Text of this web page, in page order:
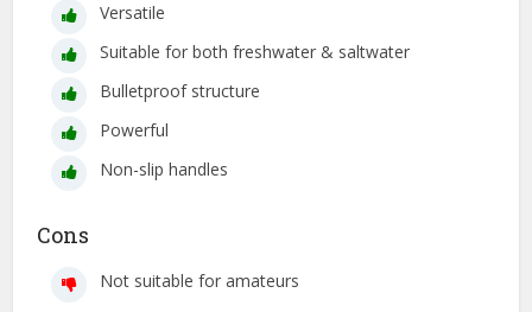
Versatile
Suitable for both freshwater & saltwater
Bulletproof structure
Powerful
Non-slip handles
Cons
Not suitable for amateurs